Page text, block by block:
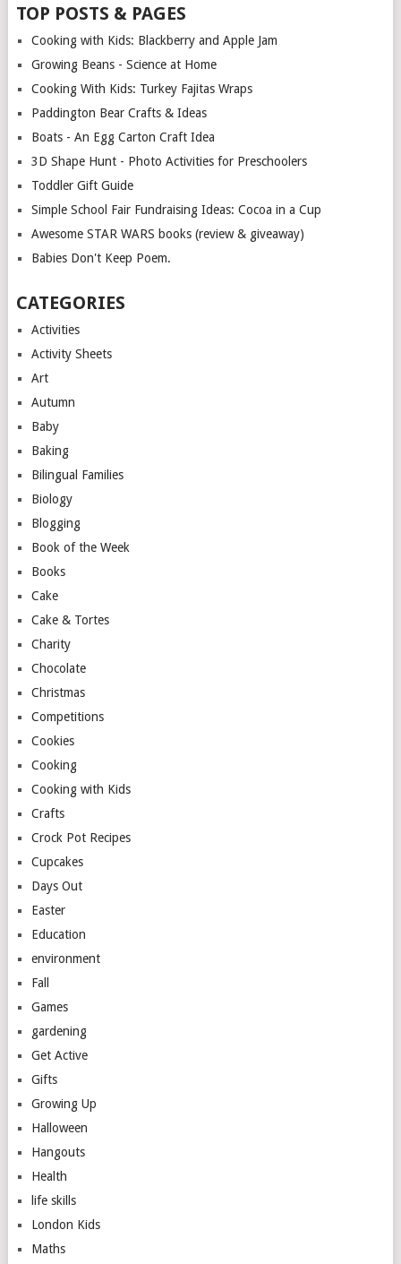
TOP POSTS & PAGES
Cooking with Kids: Blackberry and Apple Jam
Growing Beans - Science at Home
Cooking With Kids: Turkey Fajitas Wraps
Paddington Bear Crafts & Ideas
Boats - An Egg Carton Craft Idea
3D Shape Hunt - Photo Activities for Preschoolers
Toddler Gift Guide
Simple School Fair Fundraising Ideas: Cocoa in a Cup
Awesome STAR WARS books (review & giveaway)
Babies Don't Keep Poem.
CATEGORIES
Activities
Activity Sheets
Art
Autumn
Baby
Baking
Bilingual Families
Biology
Blogging
Book of the Week
Books
Cake
Cake & Tortes
Charity
Chocolate
Christmas
Competitions
Cookies
Cooking
Cooking with Kids
Crafts
Crock Pot Recipes
Cupcakes
Days Out
Easter
Education
environment
Fall
Games
gardening
Get Active
Gifts
Growing Up
Halloween
Hangouts
Health
life skills
London Kids
Maths